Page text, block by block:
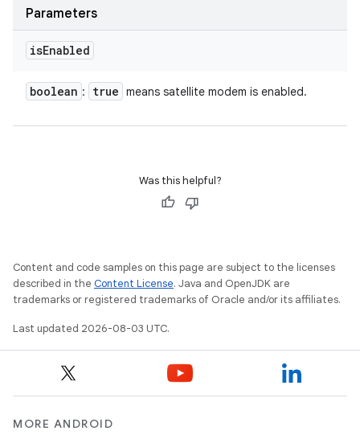
Parameters
isEnabled
boolean : true means satellite modem is enabled.
Was this helpful?
Content and code samples on this page are subject to the licenses
described in the Content License. Java and OpenJDK are
trademarks or registered trademarks of Oracle and/or its affiliates.
Last updated 2026-08-03 UTC.
MORE ANDROID